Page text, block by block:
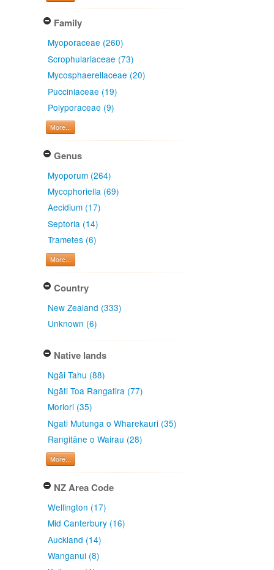
Family
Myoporaceae (260)
Scrophulariaceae (73)
Mycosphaerellaceae (20)
Pucciniaceae (19)
Polyporaceae (9)
More...
Genus
Myoporum (264)
Mycophoriella (69)
Aecidium (17)
Septoria (14)
Trametes (6)
More...
Country
New Zealand (333)
Unknown (6)
Native lands
Ngāi Tahu (88)
Ngāti Toa Rangatira (77)
Moriori (35)
Ngati Mutunga o Wharekauri (35)
Rangitāne o Wairau (28)
More...
NZ Area Code
Wellington (17)
Mid Canterbury (16)
Auckland (14)
Wanganui (8)